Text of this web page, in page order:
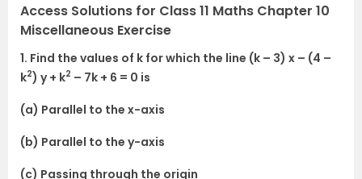
Access Solutions for Class 11 Maths Chapter 10
Miscellaneous Exercise
1. Find the values of k for which the line (k – 3) x – (4 –
k2) y + k2 – 7k + 6 = 0 is
(a) Parallel to the x-axis
(b) Parallel to the y-axis
(c) Passing through the origin